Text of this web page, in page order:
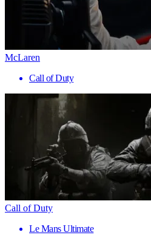
McLaren
Call of Duty
Call of Duty
Le Mans Ultimate